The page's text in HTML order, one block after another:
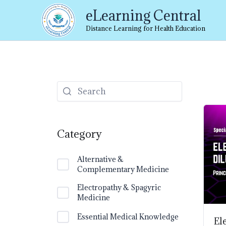
eLearning Central
Distance Learning for Health Education
Category
Alternative &
Complementary Medicine
Electropathy & Spagyric
Medicine
Essential Medical Knowledge